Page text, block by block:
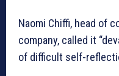
Naomi Chiffi, head of
company, called it
of difficult self-